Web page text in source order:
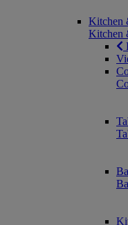
Kitchen
Kitchen